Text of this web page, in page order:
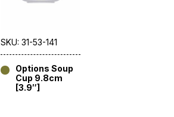
SKU: 31-53-141
Options Soup
Cup 9.8cm
[3.9″]